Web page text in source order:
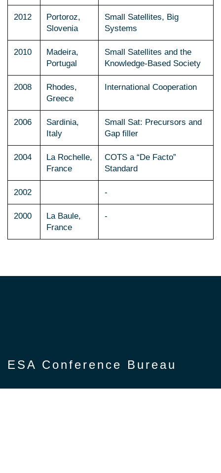
2012
Portoroz,
Slovenia
Small Satellites, Big
Systems
2010
Madeira,
Portugal
Small Satellites and the
Knowledge-Based Society
2008
Rhodes,
Greece
International Cooperation
2006
Sardinia,
Italy
Small Sat: Precursors and
Gap filler
2004
La Rochelle,
France
COTS a “De Facto”
Standard
2002 -
2000
La Baule,
France
-
ESA Conference Bureau